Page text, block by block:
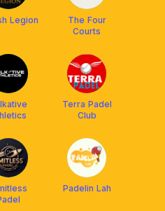
Legion
The Four
Courts
Terra Padel
Club
Padelin Lah